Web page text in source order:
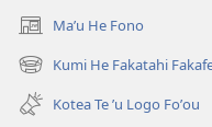
Maʼu He Fono
(opens
new
window)
Kumi He Fakatahi
(opens
new
window)
Kotea Te ʼu Logo Foʼou